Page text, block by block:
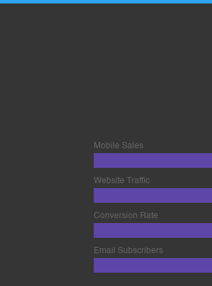
Mobile Sales
Website Traffic
Conversion Rate
Email Subscribers